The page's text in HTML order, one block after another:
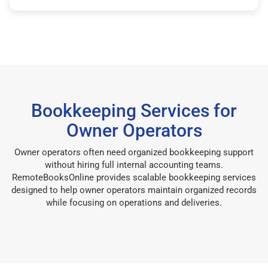
Bookkeeping Services for
Owner Operators
Owner operators often need organized bookkeeping support
without hiring full internal accounting teams.
RemoteBooksOnline provides scalable bookkeeping services
designed to help owner operators maintain organized records
while focusing on operations and deliveries.